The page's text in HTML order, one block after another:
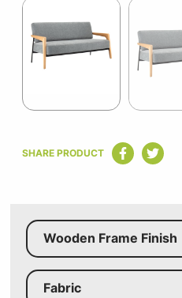
1
of
of
SHARE PRODUCT
Wooden Frame Finish
Fabric